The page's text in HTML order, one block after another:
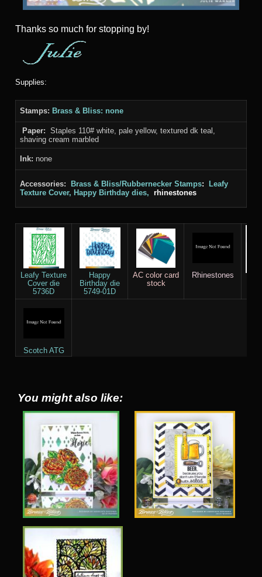
Thanks so much for stopping by!
Supplies:
Stamps: Brass & Bliss: none
Paper: Staples 110# white, pale yellow, textured dk teal,
shaving cream marbled
Ink: none
Accessories: Brass & Bliss/Rubbernecker Stamps:
Leafy
Texture Cover, Happy Birthday dies, rhinestones
Leafy Texture
Cover die
5736D
Happy
Birthday die
5749-01D
AC color card
stock
Rhinestones
Scotch ATG
You might also like: